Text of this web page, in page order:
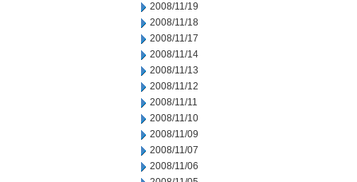
2008/11/19
2008/11/18
2008/11/17
2008/11/14
2008/11/13
2008/11/12
2008/11/11
2008/11/10
2008/11/09
2008/11/07
2008/11/06